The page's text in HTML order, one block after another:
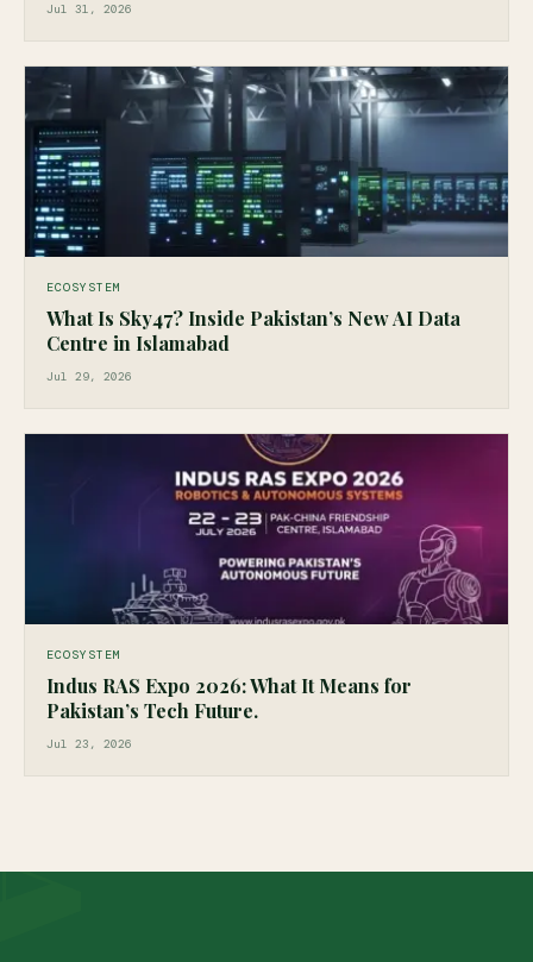
Jul 31, 2026
ECOSYSTEM
What Is Sky47? Inside Pakistan’s New AI Data
Centre in Islamabad
Jul 29, 2026
ECOSYSTEM
Indus RAS Expo 2026: What It Means for
Pakistan’s Tech Future.
Jul 23, 2026